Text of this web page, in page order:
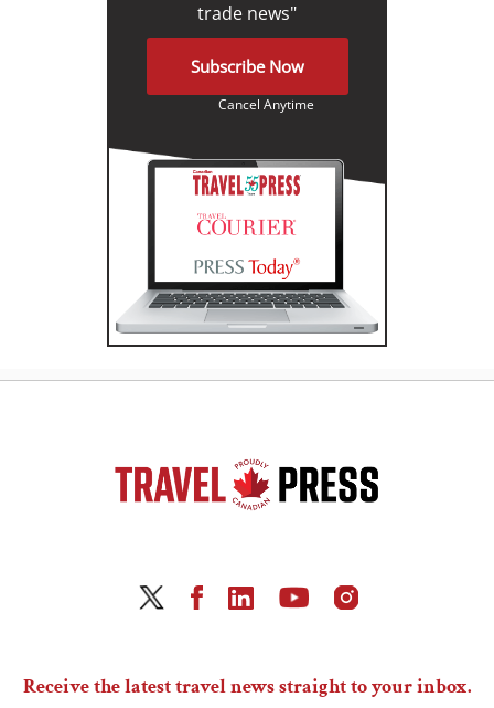
trade news"
Subscribe Now
Cancel Anytime
Receive the latest travel news straight to your inbox.